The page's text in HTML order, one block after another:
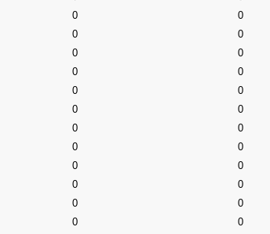
0 0
0 0
0 0
0 0
0 0
0 0
0 0
0 0
0 0
0 0
0 0
0 0